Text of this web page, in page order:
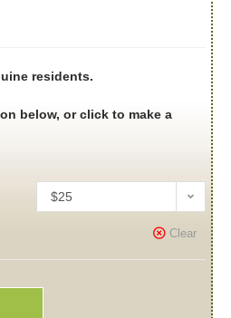
residents.
below, or click to make a
$25
Clear